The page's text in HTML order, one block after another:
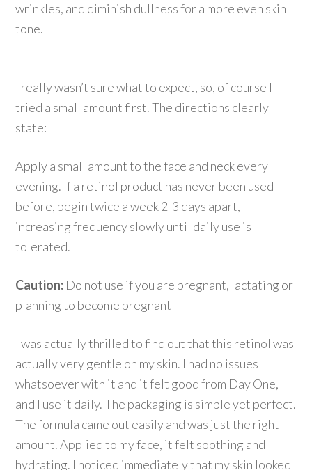
wrinkles, and diminish dullness for a more even skin
tone.
I really wasn’t sure what to expect, so, of course I
tried a small amount first. The directions clearly
state:
Apply a small amount to the face and neck every
evening. If a retinol product has never been used
before, begin twice a week 2-3 days apart,
increasing frequency slowly until daily use is
tolerated.
Caution: Do not use if you are pregnant, lactating or
planning to become pregnant
I was actually thrilled to find out that this retinol was
actually very gentle on my skin. I had no issues
whatsoever with it and it felt good from Day One,
and I use it daily. The packaging is simple yet perfect.
The formula came out easily and was just the right
amount. Applied to my face, it felt soothing and
hydrating. I noticed immediately that my skin looked